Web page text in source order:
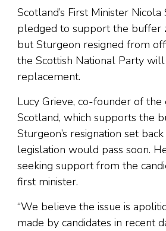
Scotland’s First Minister
pledged to support the buffer
but Sturgeon resigned from
the Scottish National Party
replacement.
Lucy Grieve, co-founder of
Scotland, which supports the
Sturgeon’s resignation set
legislation would pass soon.
seeking support from the
first minister.
“We believe the issue is
made by candidates in recent